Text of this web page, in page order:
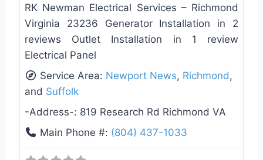
RK Newman Electrical Services – Richmond
Virginia 23236 Generator Installation in 2
reviews Outlet Installation in 1 review
Electrical Panel
Service Area: Newport News, Richmond,
and Suffolk
-Address-: 819 Research Rd Richmond VA
Main Phone #: (804) 437-1033